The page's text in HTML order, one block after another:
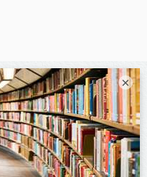
×